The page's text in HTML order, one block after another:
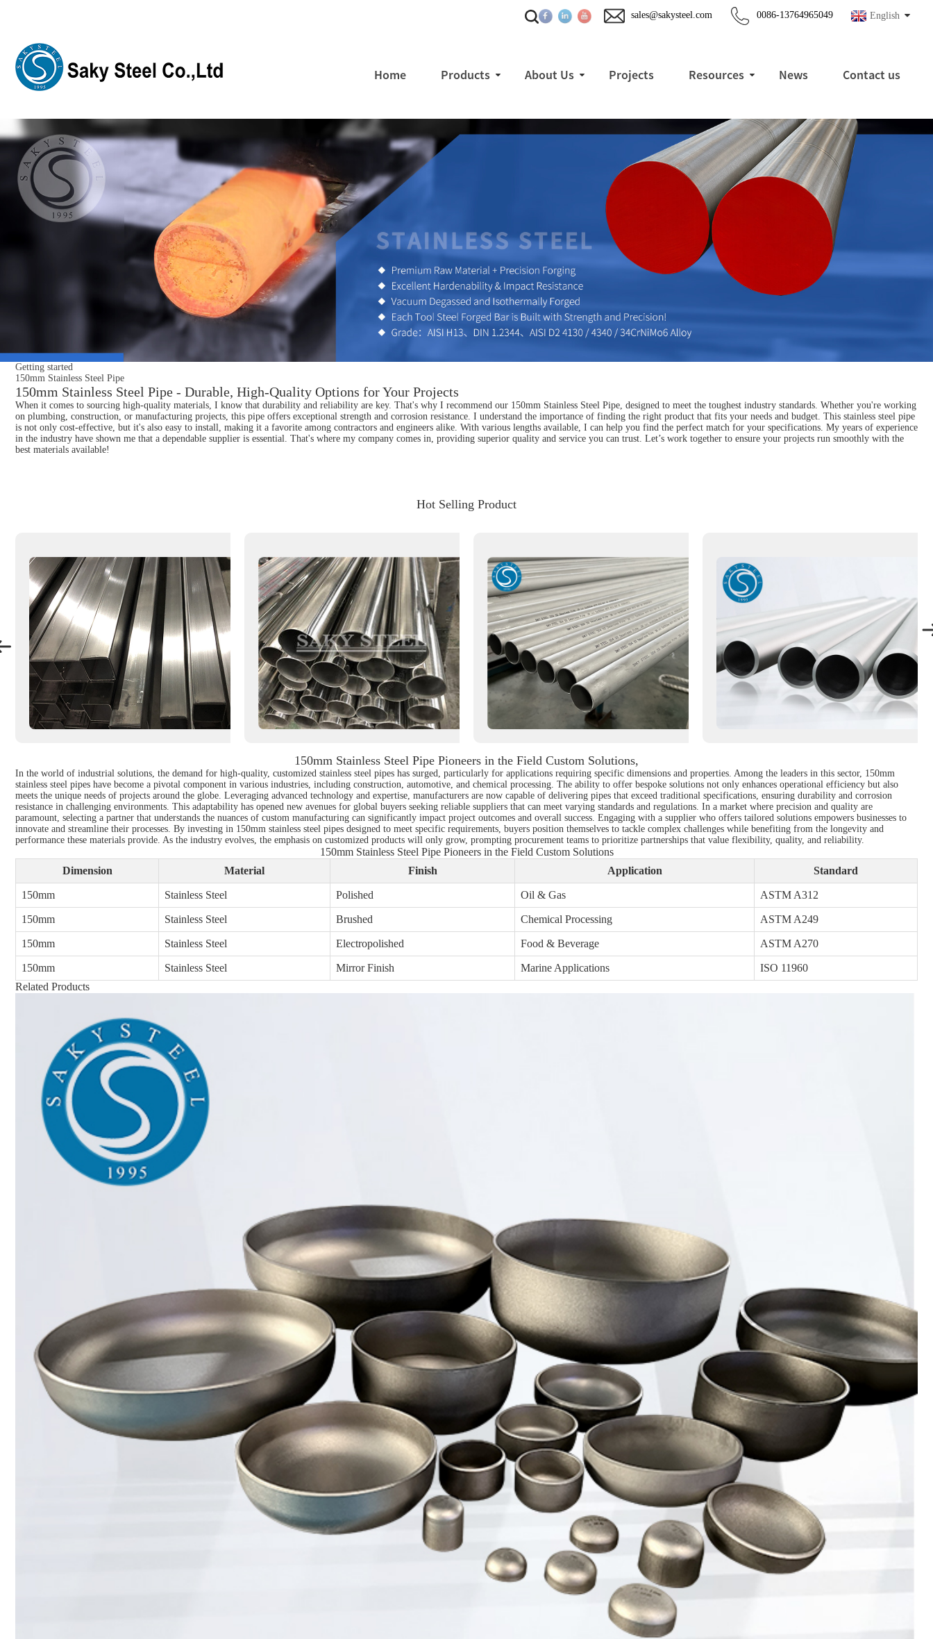
English
0086-13764965049
sales@sakysteel.com
Home Products About Us Projects Resources News Contact us
Getting started
150mm Stainless Steel Pipe
150mm Stainless Steel Pipe - Durable, High-Quality Options for Your Projects
When it comes to sourcing high-quality materials, I know that durability and reliability are key. That's why I recommend our 150mm Stainless Steel Pipe, designed to meet the toughest industry standards. Whether you're working
on plumbing, construction, or manufacturing projects, this pipe offers exceptional strength and corrosion resistance. I understand the importance of finding the right product that fits your needs and budget. This stainless steel pipe
is not only cost-effective, but it's also easy to install, making it a favorite among contractors and engineers alike. With various lengths available, I can help you find the perfect match for your specifications. My years of experience
in the industry have shown me that a dependable supplier is essential. That's where my company comes in, providing superior quality and service you can trust. Let’s work together to ensure your projects run smoothly with the
best materials available!
Hot Selling Product
150mm Stainless Steel Pipe Pioneers in the Field Custom Solutions,
In the world of industrial solutions, the demand for high-quality, customized stainless steel pipes has surged, particularly for applications requiring specific dimensions and properties. Among the leaders in this sector, 150mm
stainless steel pipes have become a pivotal component in various industries, including construction, automotive, and chemical processing. The ability to offer bespoke solutions not only enhances operational efficiency but also
meets the unique needs of projects around the globe. Leveraging advanced technology and expertise, manufacturers are now capable of delivering pipes that exceed traditional specifications, ensuring durability and corrosion
resistance in challenging environments. This adaptability has opened new avenues for global buyers seeking reliable suppliers that can meet varying standards and regulations. In a market where precision and quality are
paramount, selecting a partner that understands the nuances of custom manufacturing can significantly impact project outcomes and overall success. Engaging with a supplier who offers tailored solutions empowers businesses to
innovate and streamline their processes. By investing in 150mm stainless steel pipes designed to meet specific requirements, buyers position themselves to tackle complex challenges while benefiting from the longevity and
performance these materials provide. As the industry evolves, the emphasis on customized products will only grow, prompting procurement teams to prioritize partnerships that value flexibility, quality, and reliability.
150mm Stainless Steel Pipe Pioneers in the Field Custom Solutions
Dimension
Material Finish Application Standard
150mm Stainless Steel Polished Oil & Gas ASTM A312
150mm Stainless Steel Brushed Chemical Processing ASTM A249
150mm Stainless Steel Electropolished Food & Beverage ASTM A270
150mm Stainless Steel Mirror Finish Marine Applications
ISO 11960
Related Products